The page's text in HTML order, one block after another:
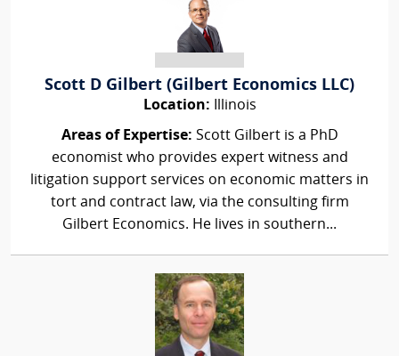
Scott D Gilbert (Gilbert Economics LLC)
Location: Illinois
Areas of Expertise: Scott Gilbert is a PhD
economist who provides expert witness and
litigation support services on economic matters in
tort and contract law, via the consulting firm
Gilbert Economics. He lives in southern...